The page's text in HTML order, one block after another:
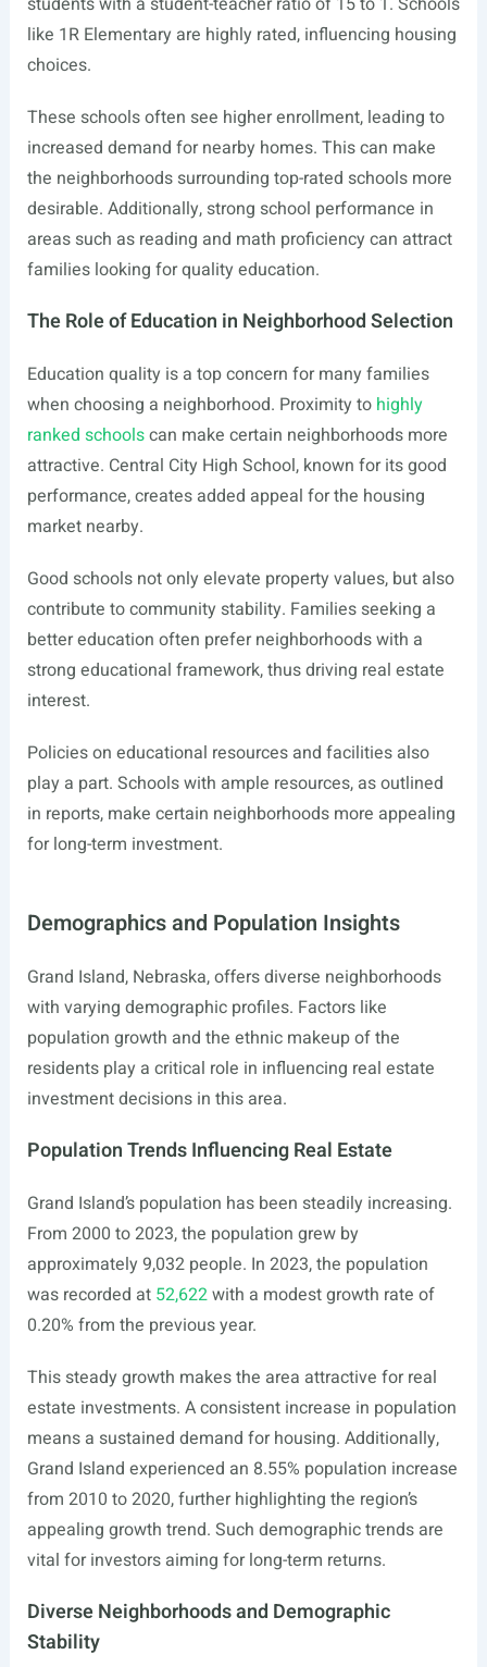
like 1R Elementary are highly rated, influencing housing
choices.
These schools often see higher enrollment, leading to
increased demand for nearby homes. This can make
the neighborhoods surrounding top-rated schools more
desirable. Additionally, strong school performance in
areas such as reading and math proficiency can attract
families looking for quality education.
The Role of Education in Neighborhood Selection
Education quality is a top concern for many families
when choosing a neighborhood. Proximity to highly
ranked schoolscan make certain neighborhoods more
attractive. Central City High School, known for its good
performance, creates added appeal for the housing
market nearby.
Good schools not only elevate property values, but also
contribute to community stability. Families seeking a
better education often prefer neighborhoods with a
strong educational framework, thus driving real estate
interest.
Policies on educational resources and facilities also
play a part. Schools with ample resources, as outlined
in reports, make certain neighborhoods more appealing
for long-term investment.
Demographics and Population Insights
Grand Island, Nebraska, offers diverse neighborhoods
with varying demographic profiles. Factors like
population growth and the ethnic makeup of the
residents play a critical role in influencing real estate
investment decisions in this area.
Population Trends Influencing Real Estate
Grand Island’s population has been steadily increasing.
From 2000 to 2023, the population grew by
approximately 9,032 people. In 2023, the population
was recorded at 52,622with a modest growth rate of
0.20% from the previous year.
This steady growth makes the area attractive for real
estate investments. A consistent increase in population
means a sustained demand for housing. Additionally,
Grand Island experienced an 8.55% population increase
from 2010 to 2020, further highlighting the region’s
appealing growth trend. Such demographic trends are
vital for investors aiming for long-term returns.
Diverse Neighborhoods and Demographic
Stability